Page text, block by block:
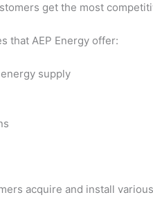
get the most
that AEP Energy offer:
supply
acquire and install